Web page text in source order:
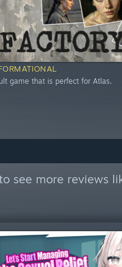
game that is perfect for Atlas.
see more reviews